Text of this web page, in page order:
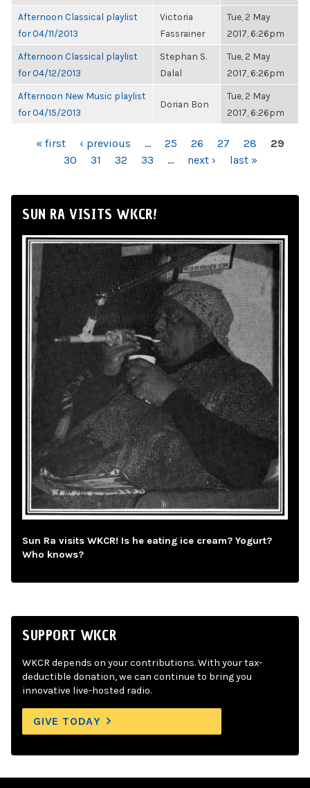
Afternoon Classical playlist
for 04/11/2013
Victoria
Fassrainer
Tue, 2 May
2017, 6:26pm
Afternoon Classical playlist
for 04/12/2013
Stephan S.
Dalal
Tue, 2 May
2017, 6:26pm
Afternoon New Music playlist
for 04/15/2013
Dorian Bon
Tue, 2 May
2017, 6:26pm
PAGES« first ‹ previous … 25 26 27 28
29
30
31 32 33 … next › last »
SUN RA VISITS WKCR!
Sun Ra visits WKCR! Is he eating ice cream? Yogurt?
Who knows?
SUPPORT WKCR
WKCR depends on your contributions. With your tax-
deductible donation, we can continue to bring you
innovative live-hosted radio.
GIVE TODAY